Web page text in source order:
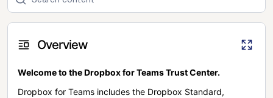
Overview
Welcome to the Dropbox for Teams Trust Center.
Dropbox for Teams includes the Dropbox Standard,